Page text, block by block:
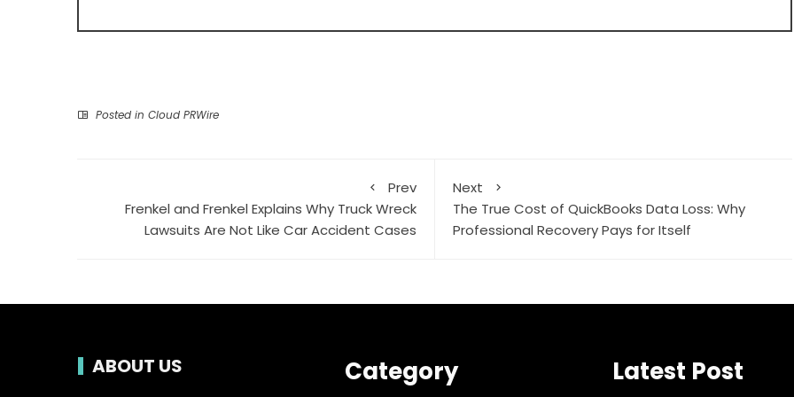
Posted in Cloud PRWire
Prev
Frenkel and Frenkel Explains Why Truck Wreck
Lawsuits Are Not Like Car Accident Cases
Next
The True Cost of QuickBooks Data Loss: Why
Professional Recovery Pays for Itself
ABOUT US Category Latest Post